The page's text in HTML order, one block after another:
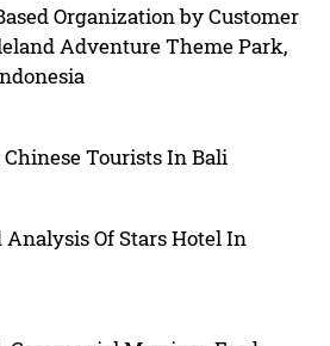
Organization by Customer
Adventure Theme Park,
Tourists In Bali
Of Stars Hotel In